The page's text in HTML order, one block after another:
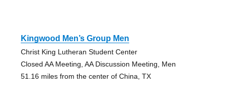
Kingwood Men’s Group Men
Christ King Lutheran Student Center
Closed AA Meeting, AA Discussion Meeting, Men
51.16 miles from the center of China, TX